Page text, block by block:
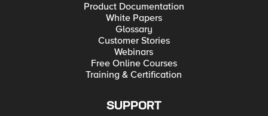
Product Documentation
White Papers
Glossary
Customer Stories
Webinars
Free Online Courses
Training & Certification
SUPPORT